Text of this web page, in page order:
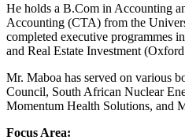
He holds a B.Com in Accounting
Accounting (CTA) from the
completed executive programmes
and Real Estate Investment
Mr. Maboa has served on various
Council, South African Nuclear
Momentum Health Solutions, and
Focus Area: